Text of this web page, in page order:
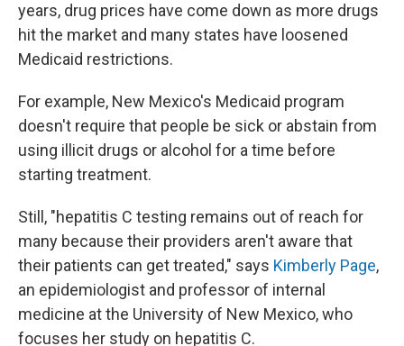
years, drug prices have come down as more drugs
hit the market and many states have loosened
Medicaid restrictions.
For example, New Mexico's Medicaid program
doesn't require that people be sick or abstain from
using illicit drugs or alcohol for a time before
starting treatment.
Still, "hepatitis C testing remains out of reach for
many because their providers aren't aware that
their patients can get treated," says Kimberly Page,
an epidemiologist and professor of internal
medicine at the University of New Mexico, who
focuses her study on hepatitis C.